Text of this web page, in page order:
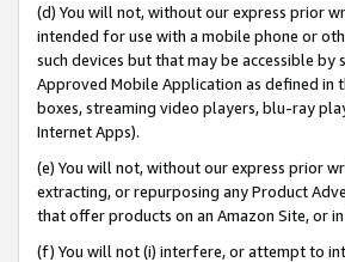
(d) You will not, without our express prior
intended for use with a mobile phone or
such devices but that may be accessible
Approved Mobile Application as defined in
boxes, streaming video players, blu-ray
Internet Apps).
(e) You will not, without our express prior
extracting, or repurposing any Product
that offer products on an Amazon Site, or
(f) You will not (i) interfere, or attempt to